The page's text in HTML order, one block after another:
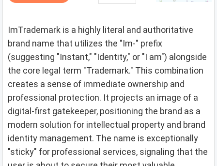
ImTrademark is a highly literal and authoritative
brand name that utilizes the "Im-" prefix
(suggesting "Instant," "Identity," or "I am") alongside
the core legal term "Trademark." This combination
creates a sense of immediate ownership and
professional protection. It projects an image of a
digital-first gatekeeper, positioning the brand as a
modern solution for intellectual property and brand
identity management. The name is exceptionally
"sticky" for professional services, signaling that the